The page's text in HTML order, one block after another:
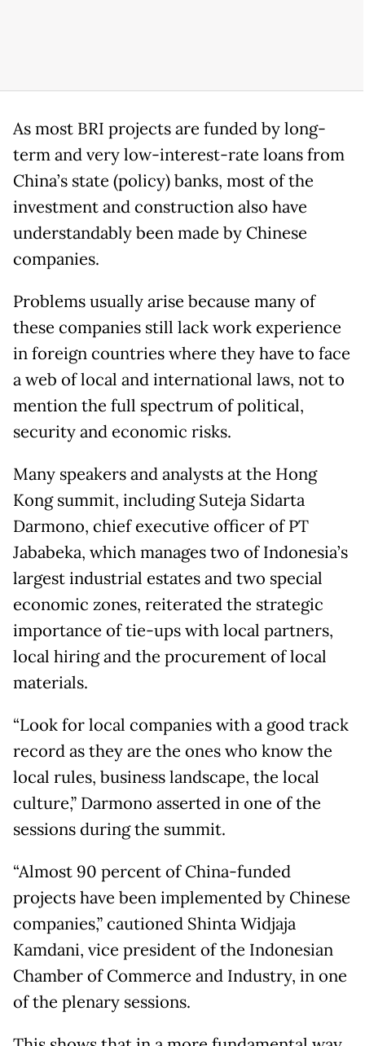
As most BRI projects are funded by long-
term and very low-interest-rate loans from
China’s state (policy) banks, most of the
investment and construction also have
understandably been made by Chinese
companies.
Problems usually arise because many of
these companies still lack work experience
in foreign countries where they have to face
a web of local and international laws, not to
mention the full spectrum of political,
security and economic risks.
Many speakers and analysts at the Hong
Kong summit, including Suteja Sidarta
Darmono, chief executive officer of PT
Jababeka, which manages two of Indonesia’s
largest industrial estates and two special
economic zones, reiterated the strategic
importance of tie-ups with local partners,
local hiring and the procurement of local
materials.
“Look for local companies with a good track
record as they are the ones who know the
local rules, business landscape, the local
culture,” Darmono asserted in one of the
sessions during the summit.
“Almost 90 percent of China-funded
projects have been implemented by Chinese
companies,” cautioned Shinta Widjaja
Kamdani, vice president of the Indonesian
Chamber of Commerce and Industry, in one
of the plenary sessions.